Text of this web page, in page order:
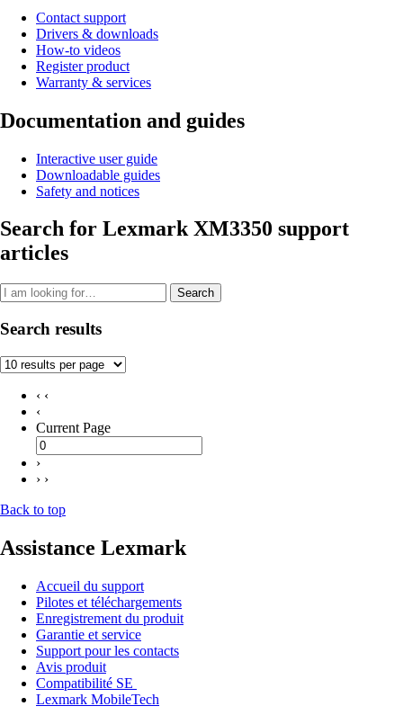
Contact support
Drivers & downloads
How-to videos
Register product
Warranty & services
Documentation and guides
Interactive user guide
Downloadable guides
Safety and notices
Search for Lexmark XM3350 support
articles
Search
Search results
‹ ‹
‹
Current Page
›
› ›
Back to top
Assistance Lexmark
Accueil du support
Pilotes et téléchargements
Enregistrement du produit
Garantie et service
Support pour les contacts
Avis produit
Compatibilité SE
Lexmark MobileTech